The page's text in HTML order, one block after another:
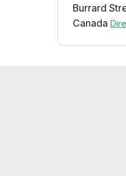
Burrard
Canada